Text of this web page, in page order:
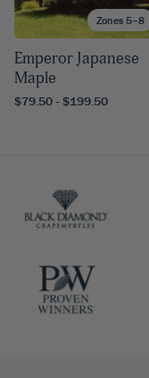
Zones 5–8
Emperor Japanese
Maple
$79.50 - $199.50